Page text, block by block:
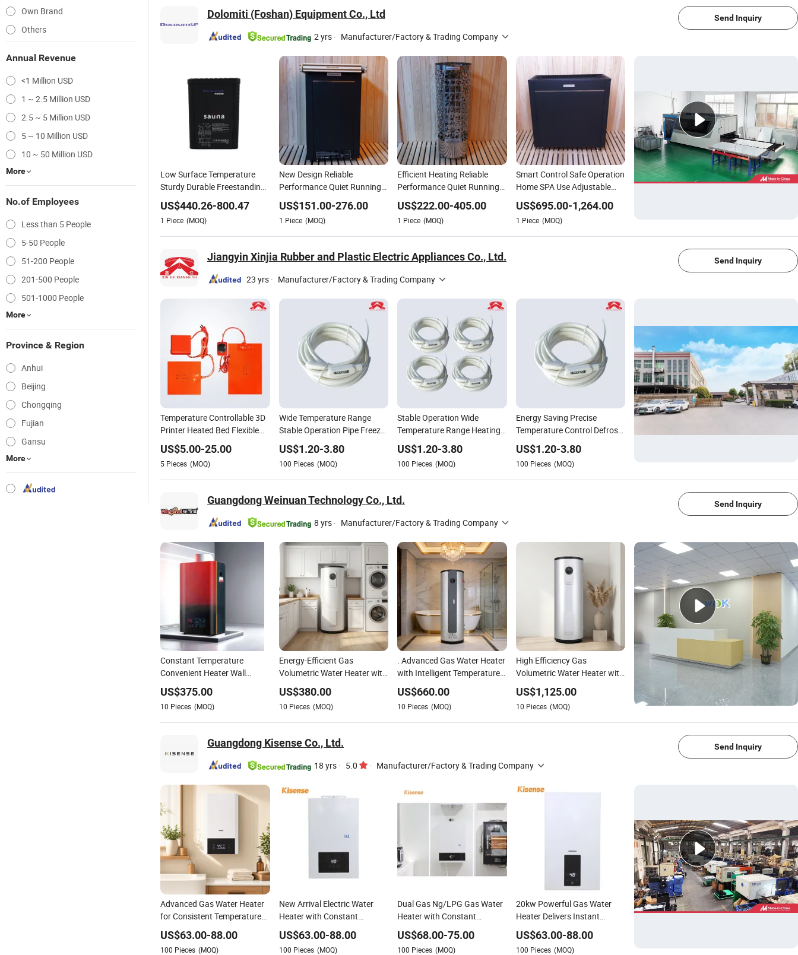
Own Brand
Others
Annual Revenue
<1 Million USD
1 ~ 2.5 Million USD
2.5 ~ 5 Million USD
5 ~ 10 Million USD
10 ~ 50 Million USD
More
No.of Employees
Less than 5 People
5-50 People
51-200 People
201-500 People
501-1000 People
More
Province & Region
Anhui
Beijing
Chongqing
Fujian
Gansu
More
Dolomiti (Foshan) Equipment Co., Ltd
2 yrs · Manufacturer/Factory & Trading Company
Send Inquiry
Low Surface Temperature
Sturdy Durable Freestanding
Sauna Heater
US$440.26-800.47
1 Piece (MOQ)
New Design Reliable
Performance Quiet Running
Adjustable Temperature
Household Sauna Heater
US$151.00-276.00
1 Piece (MOQ)
Efficient Heating Reliable
Performance Quiet Running
Adjustable Temperature
Commercial Sauna Heater
US$222.00-405.00
1 Piece (MOQ)
Smart Control Safe Operation
Home SPA Use Adjustable
Temperature Sauna Heater
US$695.00-1,264.00
1 Piece (MOQ)
Jiangyin Xinjia Rubber and Plastic Electric Appliances Co., Ltd.
23 yrs · Manufacturer/Factory & Trading Company
Send Inquiry
Temperature Controllable 3D
Printer Heated Bed Flexible
Silicone Heater Mat/Pad
US$5.00-25.00
5 Pieces (MOQ)
Wide Temperature Range
Stable Operation Pipe Freeze
Protection Drain Heater
US$1.20-3.80
100 Pieces (MOQ)
Stable Operation Wide
Temperature Range Heating
Cable Drain Heater
US$1.20-3.80
100 Pieces (MOQ)
Energy Saving Precise
Temperature Control Defrost
Drain Heater
US$1.20-3.80
100 Pieces (MOQ)
Guangdong Weinuan Technology Co., Ltd.
8 yrs · Manufacturer/Factory & Trading Company
Send Inquiry
Constant Temperature
Convenient Heater Wall
Heater for Warehouse
US$375.00
10 Pieces (MOQ)
Energy-Efficient Gas
Volumetric Water Heater with
Advanced Temperature
Control
US$380.00
10 Pieces (MOQ)
. Advanced Gas Water Heater
with Intelligent Temperature
Management System
US$660.00
10 Pieces (MOQ)
High Efficiency Gas
Volumetric Water Heater with
Adjustable Temperature
Control
US$1,125.00
10 Pieces (MOQ)
Guangdong Kisense Co., Ltd.
18 yrs · 5.0 · Manufacturer/Factory & Trading Company
Send Inquiry
Advanced Gas Water Heater
for Consistent Temperature
Control
US$63.00-88.00
100 Pieces (MOQ)
New Arrival Electric Water
Heater with Constant
Temperature Control
US$63.00-88.00
100 Pieces (MOQ)
Dual Gas Ng/LPG Gas Water
Heater with Constant
Temperature Control
US$68.00-75.00
100 Pieces (MOQ)
20kw Powerful Gas Water
Heater Delivers Instant
Constant Temperature Flue
Tyoe
US$63.00-88.00
100 Pieces (MOQ)